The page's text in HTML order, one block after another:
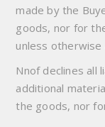
made by the
goods, nor for
unless
Nnof declines all
additional
the goods, nor